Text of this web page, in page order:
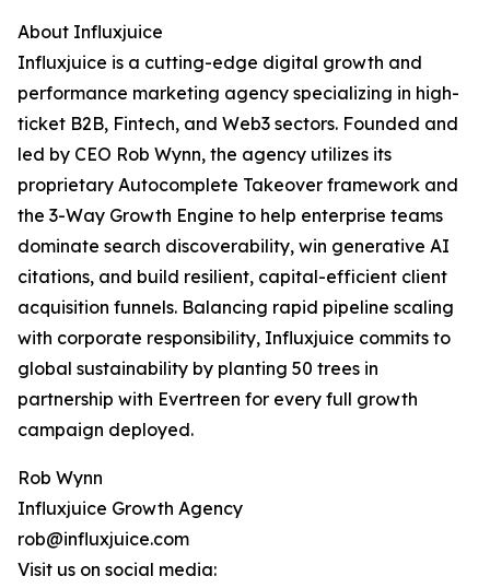
About Influxjuice
Influxjuice is a cutting-edge digital growth and
performance marketing agency specializing in high-
ticket B2B, Fintech, and Web3 sectors. Founded and
led by CEO Rob Wynn, the agency utilizes its
proprietary Autocomplete Takeover framework and
the 3-Way Growth Engine to help enterprise teams
dominate search discoverability, win generative AI
citations, and build resilient, capital-efficient client
acquisition funnels. Balancing rapid pipeline scaling
with corporate responsibility, Influxjuice commits to
global sustainability by planting 50 trees in
partnership with Evertreen for every full growth
campaign deployed.
Rob Wynn
Influxjuice Growth Agency
rob@influxjuice.com
Visit us on social media: